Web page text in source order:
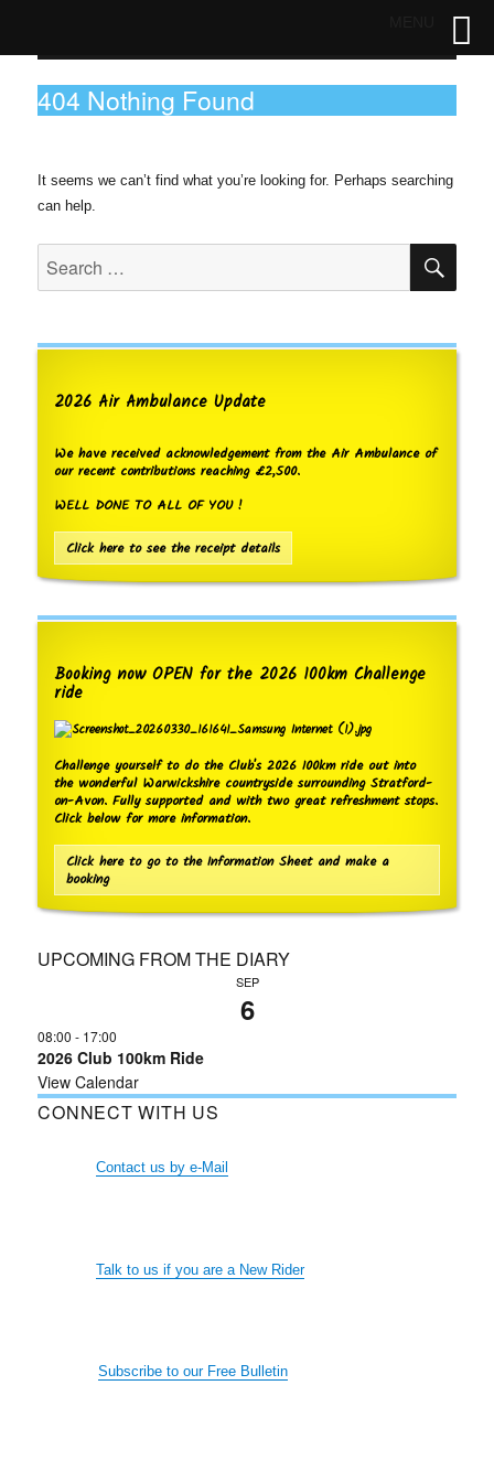
404 Nothing Found
It seems we can’t find what you’re looking for. Perhaps searching
can help.
2026 Air Ambulance Update
We have received acknowledgement from the Air Ambulance of
our recent contributions reaching £2,500.
WELL DONE TO ALL OF YOU !
Click here to see the receipt details
Booking now OPEN for the 2026 100km Challenge
ride
Challenge yourself to do the Club's 2026 100km ride out into
the wonderful Warwickshire countryside surrounding Stratford-
on-Avon. Fully supported and with two great refreshment stops.
Click below for more information.
Click here to go to the Information Sheet and make a
booking
UPCOMING FROM THE DIARY
SEP
6
08:00 - 17:00
2026 Club 100km Ride
View Calendar
CONNECT WITH US
Contact us by e-Mail
Talk to us if you are a New Rider
Subscribe to our Free Bulletin